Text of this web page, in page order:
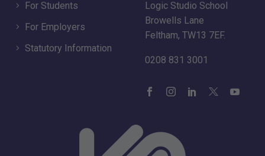
For Students
For Employers
Statutory Information
Logic Studio School
Browells Lane
Feltham, TW13 7EF.
0208 831 3001